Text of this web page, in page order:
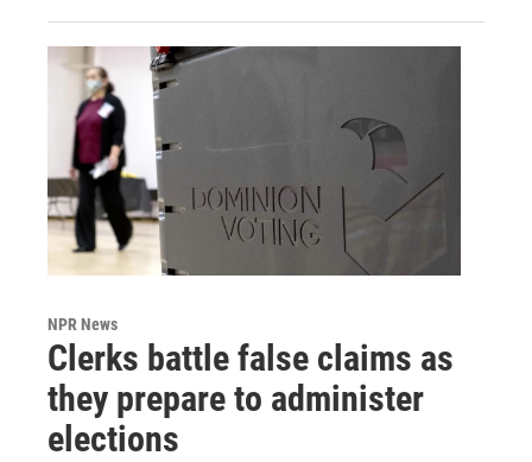
NPR News
Clerks battle false claims as
they prepare to administer
elections